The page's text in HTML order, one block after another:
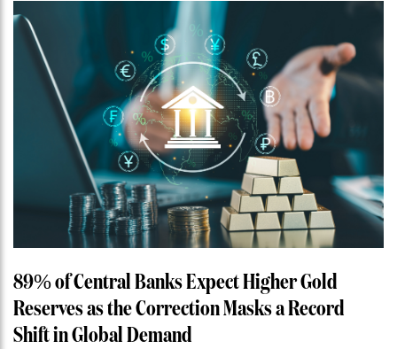
89% of Central Banks Expect Higher Gold
Reserves as the Correction Masks a Record
Shift in Global Demand